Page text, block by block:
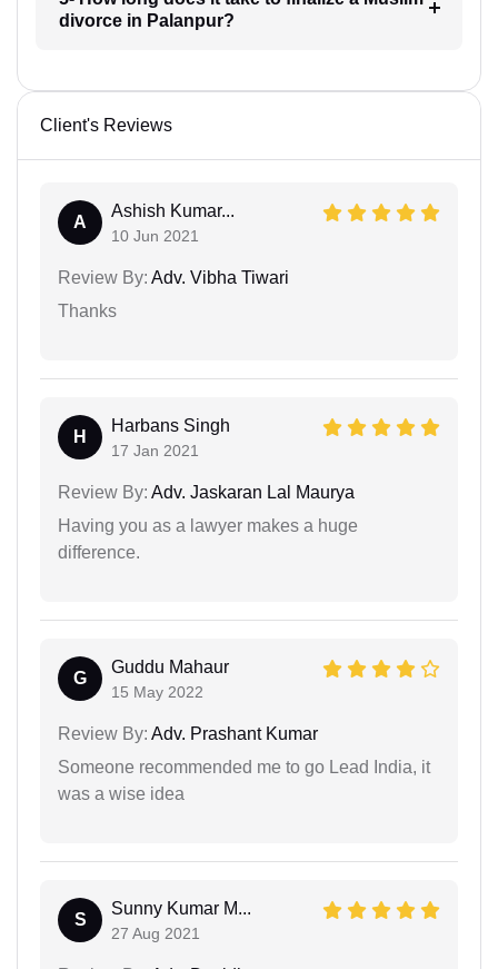
divorce in Palanpur?
Client's Reviews
A
Ashish Kumar...
10 Jun 2021
Review By: Adv. Vibha Tiwari
Thanks
H
Harbans Singh
17 Jan 2021
Review By: Adv. Jaskaran Lal Maurya
Having you as a lawyer makes a huge
difference.
G
Guddu Mahaur
15 May 2022
Review By: Adv. Prashant Kumar
Someone recommended me to go Lead India, it
was a wise idea
S
Sunny Kumar M...
27 Aug 2021